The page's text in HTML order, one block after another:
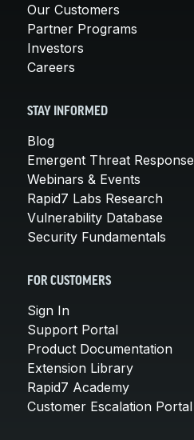
Our Customers
Partner Programs
Investors
Careers
STAY INFORMED
Blog
Emergent Threat Response
Webinars & Events
Rapid7 Labs Research
Vulnerability Database
Security Fundamentals
FOR CUSTOMERS
Sign In
Support Portal
Product Documentation
Extension Library
Rapid7 Academy
Customer Escalation Portal